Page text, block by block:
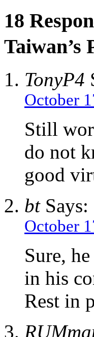
18
Taiwan’s
TonyP4
October
Still
do not
good
btSays:
October
Sure,
in his
Rest in